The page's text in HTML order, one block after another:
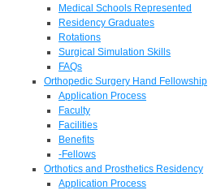
Medical Schools Represented
Residency Graduates
Rotations
Surgical Simulation Skills
FAQs
Orthopedic Surgery Hand Fellowship
Application Process
Faculty
Facilities
Benefits
-Fellows
Orthotics and Prosthetics Residency
Application Process